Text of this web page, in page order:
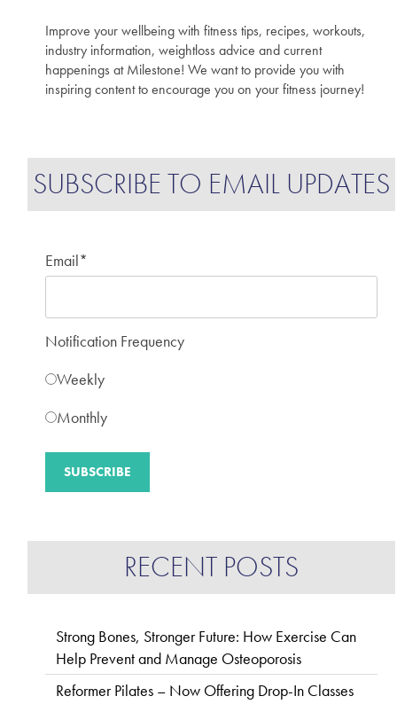
Improve your wellbeing with fitness tips, recipes, workouts,
industry information, weightloss advice and current
happenings at Milestone! We want to provide you with
inspiring content to encourage you on your fitness journey!
SUBSCRIBE TO EMAIL UPDATES
Email*
Notification Frequency
Weekly
Monthly
RECENT POSTS
Strong Bones, Stronger Future: How Exercise Can
Help Prevent and Manage Osteoporosis
Reformer Pilates – Now Offering Drop-In Classes